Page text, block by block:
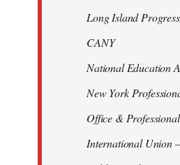
Long Island
CANY
National Education
New York
Office &
International Union